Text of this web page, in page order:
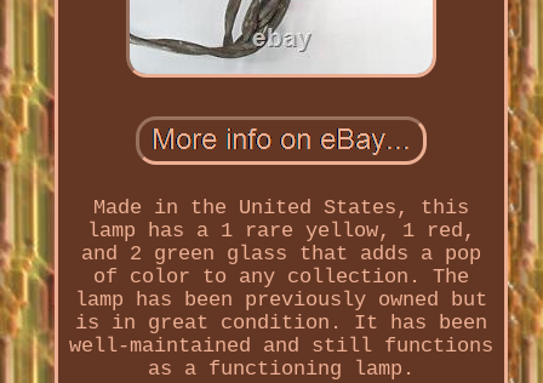
Made in the United States, this
lamp has a 1 rare yellow, 1 red,
and 2 green glass that adds a pop
of color to any collection. The
lamp has been previously owned but
is in great condition. It has been
well-maintained and still functions
as a functioning lamp.